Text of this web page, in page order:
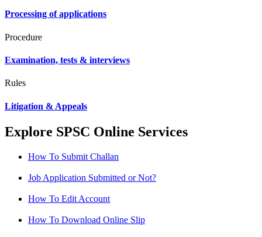
Processing of applications
Procedure
Examination, tests & interviews
Rules
Litigation & Appeals
Explore SPSC Online Services
How To Submit Challan
Job Application Submitted or Not?
How To Edit Account
How To Download Online Slip